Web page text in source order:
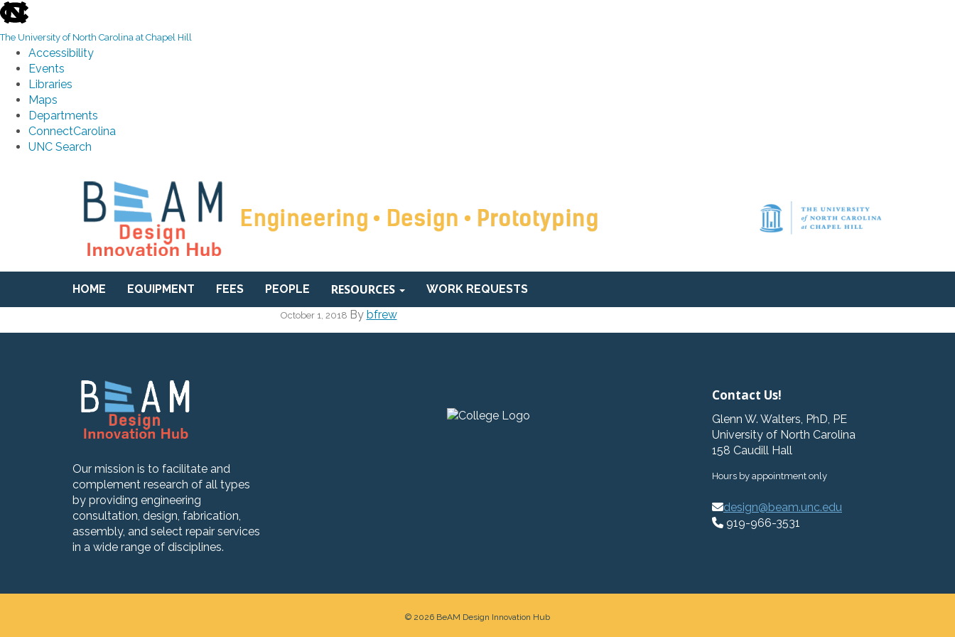
skip to the end of the global utility bar
The University of North Carolina at Chapel Hill
Accessibility
Events
Libraries
Maps
Departments
ConnectCarolina
UNC Search
HOME EQUIPMENT FEES PEOPLE RESOURCES WORK REQUESTS
October 1, 2018 By bfrew
Our mission is to facilitate and
complement research of all types
by providing engineering
consultation, design, fabrication,
assembly, and select repair services
in a wide range of disciplines.
Contact Us!
Glenn W. Walters, PhD, PE
University of North Carolina
158 Caudill Hall
Hours by appointment only
design@beam.unc.edu
919-966-3531
© 2026 BeAM Design Innovation Hub